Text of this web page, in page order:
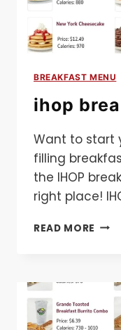
BREAKFAST MENU
ihop
Want to start
filling
the IHOP
right place!
READ MORE IHOP